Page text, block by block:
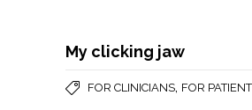
My clicking jaw
FOR CLINICIANS, FOR